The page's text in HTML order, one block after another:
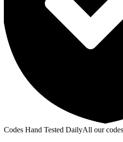
Codes Hand Tested DailyAll our